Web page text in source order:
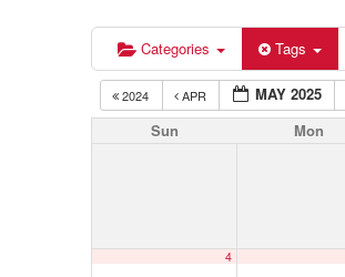
Categories Tags
2024 APR MAY 2025
Sun Mon
4